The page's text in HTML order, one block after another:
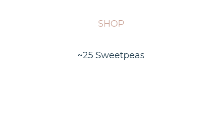
SHOP
~25 Sweetpeas